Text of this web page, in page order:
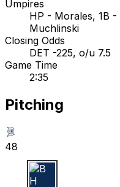
Umpires
HP - Morales, 1B
Muchlinski
Closing Odds
DET -225, o/u 7.5
Game Time
2:35
Pitching
48